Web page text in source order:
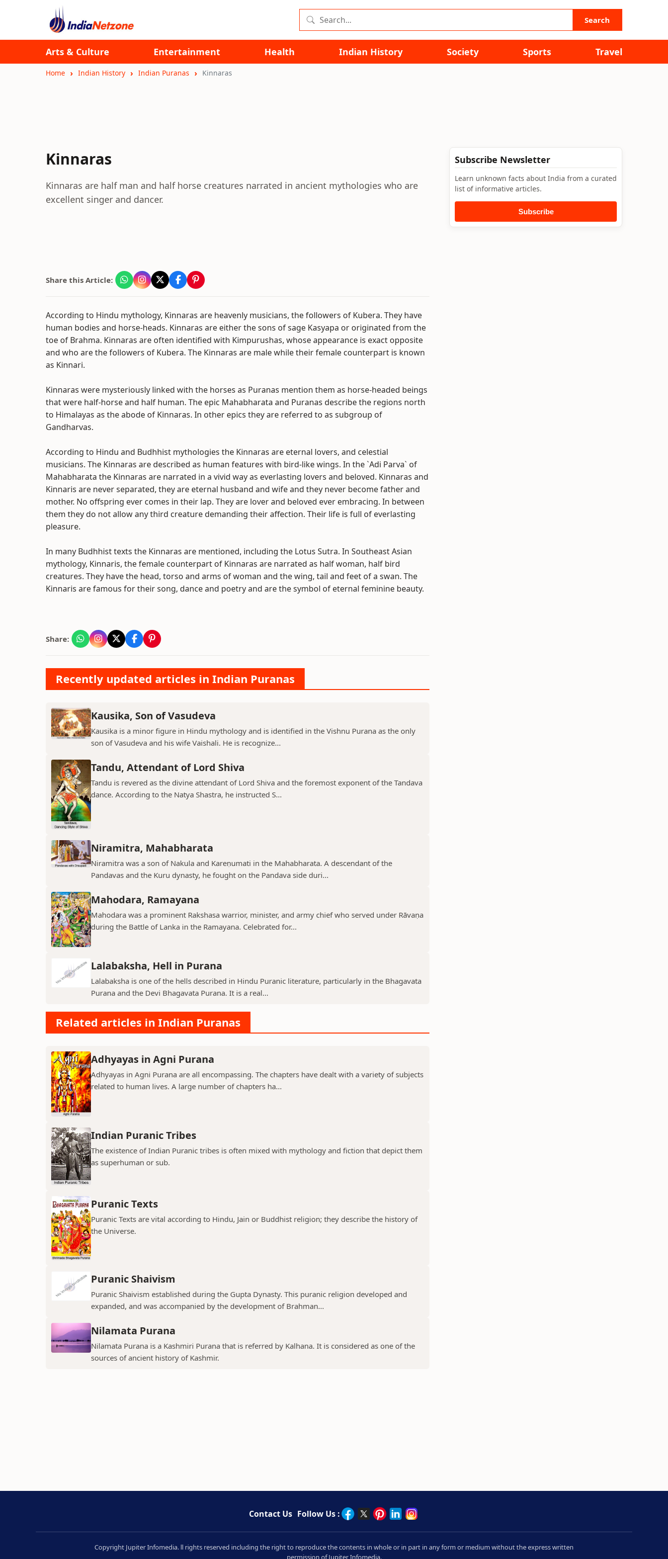
Search
Arts & Culture Entertainment Health Indian History Society Sports Travel
Home Indian History Indian Puranas Kinnaras
Kinnaras
Kinnaras are half man and half horse creatures narrated in ancient mythologies who are
excellent singer and dancer.
Share this Article:
According to Hindu mythology, Kinnaras are heavenly musicians, the followers of Kubera. They have
human bodies and horse-heads. Kinnaras are either the sons of sage Kasyapa or originated from the
toe of Brahma. Kinnaras are often identified with Kimpurushas, whose appearance is exact opposite
and who are the followers of Kubera. The Kinnaras are male while their female counterpart is known
as Kinnari.
Kinnaras were mysteriously linked with the horses as Puranas mention them as horse-headed beings
that were half-horse and half human. The epic Mahabharata and Puranas describe the regions north
to Himalayas as the abode of Kinnaras. In other epics they are referred to as subgroup of
Gandharvas.
According to Hindu and Budhhist mythologies the Kinnaras are eternal lovers, and celestial
musicians. The Kinnaras are described as human features with bird-like wings. In the `Adi Parva` of
Mahabharata the Kinnaras are narrated in a vivid way as everlasting lovers and beloved. Kinnaras and
Kinnaris are never separated, they are eternal husband and wife and they never become father and
mother. No offspring ever comes in their lap. They are lover and beloved ever embracing. In between
them they do not allow any third creature demanding their affection. Their life is full of everlasting
pleasure.
In many Budhhist texts the Kinnaras are mentioned, including the Lotus Sutra. In Southeast Asian
mythology, Kinnaris, the female counterpart of Kinnaras are narrated as half woman, half bird
creatures. They have the head, torso and arms of woman and the wing, tail and feet of a swan. The
Kinnaris are famous for their song, dance and poetry and are the symbol of eternal feminine beauty.
Share:
Recently updated articles in Indian Puranas
Kausika, Son of Vasudeva
Kausika is a minor figure in Hindu mythology and is identified in the Vishnu Purana as the only
son of Vasudeva and his wife Vaishali. He is recognize...
Tandu, Attendant of Lord Shiva
Tandu is revered as the divine attendant of Lord Shiva and the foremost exponent of the Tandava
dance. According to the Natya Shastra, he instructed S...
Niramitra, Mahabharata
Niramitra was a son of Nakula and Kareṇumati in the Mahabharata. A descendant of the
Pandavas and the Kuru dynasty, he fought on the Pandava side duri...
Mahodara, Ramayana
Mahodara was a prominent Rakshasa warrior, minister, and army chief who served under Rāvaṇa
during the Battle of Lanka in the Ramayana. Celebrated for...
Lalabaksha, Hell in Purana
Lalabaksha is one of the hells described in Hindu Puranic literature, particularly in the Bhagavata
Purana and the Devi Bhagavata Purana. It is a real...
Related articles in Indian Puranas
Adhyayas in Agni Purana
Adhyayas in Agni Purana are all encompassing. The chapters have dealt with a variety of subjects
related to human lives. A large number of chapters ha...
Indian Puranic Tribes
The existence of Indian Puranic tribes is often mixed with mythology and fiction that depict them
as superhuman or sub.
Puranic Texts
Puranic Texts are vital according to Hindu, Jain or Buddhist religion; they describe the history of
the Universe.
Puranic Shaivism
Puranic Shaivism established during the Gupta Dynasty. This puranic religion developed and
expanded, and was accompanied by the development of Brahman...
Nilamata Purana
Nilamata Purana is a Kashmiri Purana that is referred by Kalhana. It is considered as one of the
sources of ancient history of Kashmir.
Subscribe Newsletter
Learn unknown facts about India from a curated
list of informative articles.
Subscribe
Contact Us Follow Us :
Copyright Jupiter Infomedia. ll rights reserved including the right to reproduce the contents in whole or in part in any form or medium without the express written
permission of Jupiter Infomedia.